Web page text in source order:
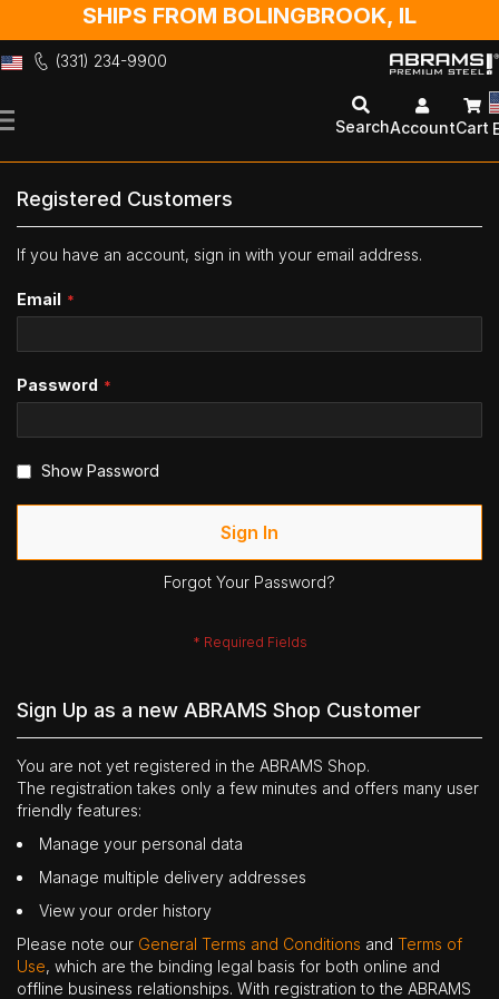
SHIPS FROM BOLINGBROOK, IL
(331) 234-9900
to
SearchAccountCart
Registered Customers
If you have an account, sign in with your email address.
Email
Password
Show Password
Sign In
Forgot Your Password?
Sign Up as a new ABRAMS Shop Customer
You are not yet registered in the ABRAMS Shop.
The registration takes only a few minutes and offers many user
friendly features:
Manage your personal data
Manage multiple delivery addresses
View your order history
Please note our General Terms and Conditions and Terms of
Use, which are the binding legal basis for both online and
offline business relationships. With registration to the ABRAMS